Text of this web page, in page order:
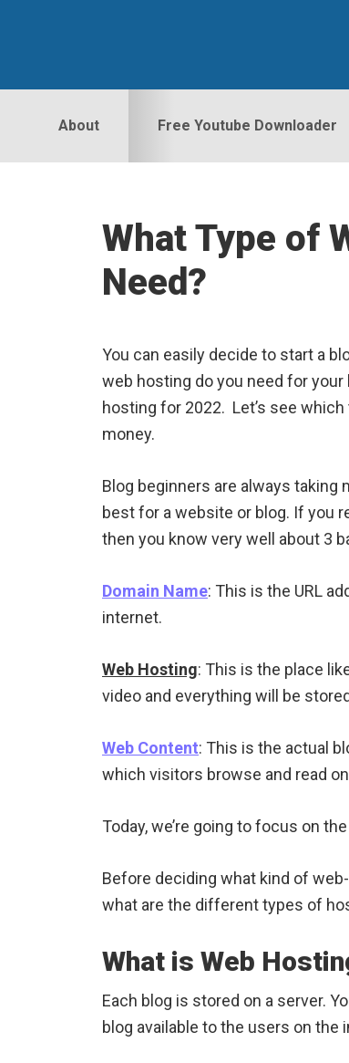
navigation
content
sidebar
About Free Youtube Downloader
What Type of
Need?
You can easily decide to start a
web hosting do you need for your
hosting for 2022. Let’s see
money.
Blog beginners are always
best for a website or blog. If you
then you know very well about 3
Domain Name: This is the URL
internet.
Web Hosting: This is the place
video and everything will be
Web Content: This is the actual
which visitors browse and read
Today, we’re going to focus on the
Before deciding what kind of
what are the different types of
What is Web
Each blog is stored on a server.
blog available to the users on the